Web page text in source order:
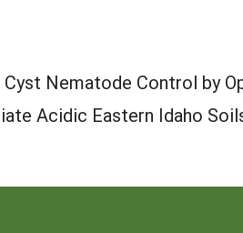
Nematode Control by
Acidic Eastern Idaho